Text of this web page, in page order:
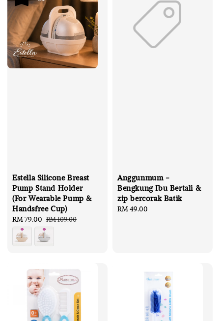
Estella Silicone Breast
Pump Stand Holder
(For Wearable Pump &
Handsfree Cup)
Sale
price
RM 79.00 Regular
price
RM 109.00
Anggunmum -
Bengkung Ibu Bertali &
zip bercorak Batik
Regular
RM 49.00